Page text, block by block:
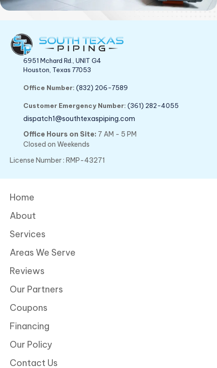
6951 Mchard Rd., UNIT G4
Houston, Texas 77053
Office Number: (832) 206-7589
Customer Emergency Number: (361) 282-4055
dispatch1@southtexaspiping.com
Office Hours on Site: 7 AM - 5 PM
Closed on Weekends
License Number : RMP-43271
Home
About
Services
Areas We Serve
Reviews
Our Partners
Coupons
Financing
Our Policy
Contact Us